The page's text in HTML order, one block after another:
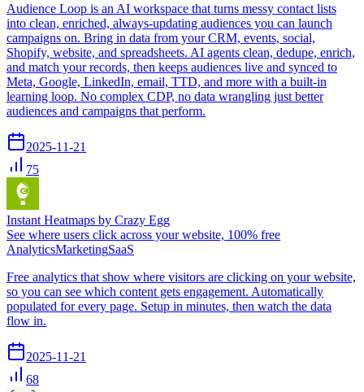
Audience Loop is an AI workspace that turns messy contact lists
into clean, enriched, always-updating audiences you can launch
campaigns on. Bring in data from your CRM, events, social,
Shopify, website, and spreadsheets. AI agents clean, dedupe, enrich,
and match your records, then keeps audiences live and synced to
Meta, Google, LinkedIn, email, TTD, and more with a built-in
learning loop. No complex CDP, no data wrangling just better
audiences and campaigns that perform.
2025-11-21
75
Instant Heatmaps by Crazy Egg
See where users click across your website, 100% free
AnalyticsMarketingSaaS
Free analytics that show where visitors are clicking on your website,
so you can see which content gets engagement. Automatically
populated for every page. Setup in minutes, then watch the data
flow in.
2025-11-21
68